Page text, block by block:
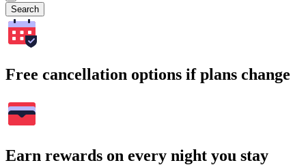
Search
Free cancellation options if plans change
Earn rewards on every night you stay